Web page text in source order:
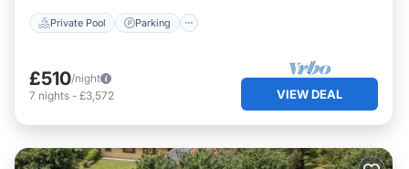
Private Pool Parking
£510/night
7 nights - £3,572 VIEW DEAL